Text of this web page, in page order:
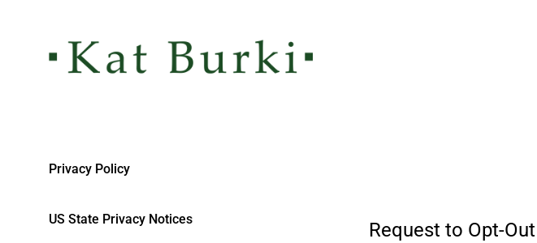
Privacy Policy
US State Privacy Notices Request to Opt-Out